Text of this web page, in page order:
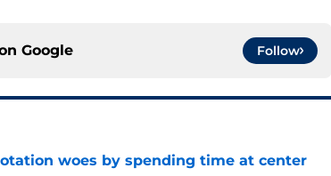
Google Follow
woes by spending time at center